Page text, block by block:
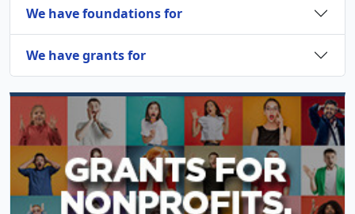
We have foundations for
We have grants for